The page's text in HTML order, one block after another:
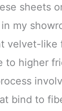
sheets
my
velvet-like
to higher
bind to